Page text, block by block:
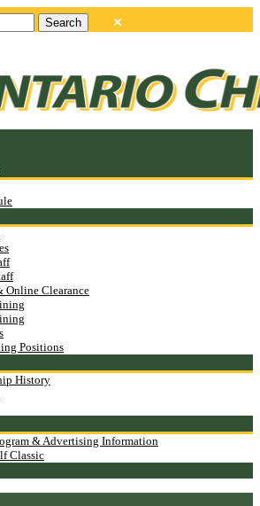
Online Clearance
Positions
History
& Advertising Information
Classic